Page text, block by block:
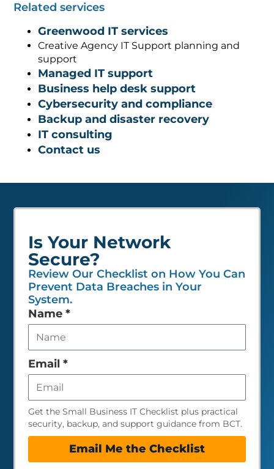
Related services
Greenwood IT services
Creative Agency IT Support planning and
support
Managed IT support
Business help desk support
Cybersecurity and compliance
Backup and disaster recovery
IT consulting
Contact us
Is Your Network
Secure?
Review Our Checklist on How You Can
Prevent Data Breaches in Your
System.
Leave
this
field
empty
Name *
Email *
Get the Small Business IT Checklist plus practical
security, backup, and support guidance from BCT.
Email Me the Checklist